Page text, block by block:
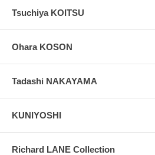
Tsuchiya KOITSU
Ohara KOSON
Tadashi NAKAYAMA
KUNIYOSHI
Richard LANE Collection